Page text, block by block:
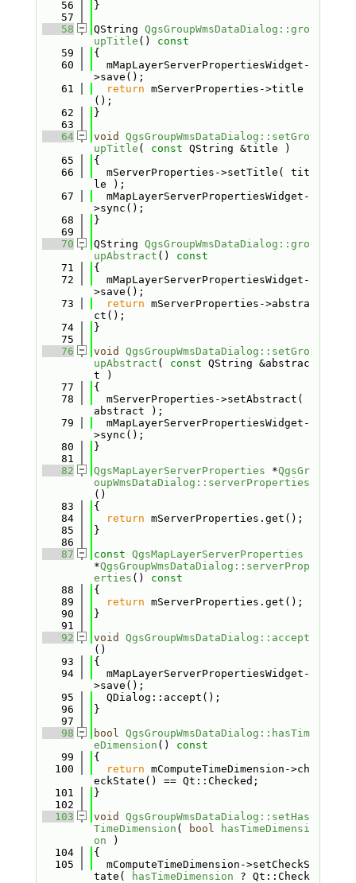
   56
}
   57
   58
QString QgsGroupWmsDataDialog::gro
upTitle ()
const
   59
{
   60
  mMapLayerServerPropertiesWidget-
>save();
   61
return mServerProperties->title
();
   62
}
   63
   64
void
QgsGroupWmsDataDialog::setGro
upTitle ( const QString &title )
   65
{
   66
  mServerProperties->setTitle( tit
le );
   67
  mMapLayerServerPropertiesWidget-
>sync();
   68
}
   69
   70
QString QgsGroupWmsDataDialog::gro
upAbstract ()
const
   71
{
   72
  mMapLayerServerPropertiesWidget-
>save();
   73
return mServerProperties->abstra
ct();
   74
}
   75
   76
void
QgsGroupWmsDataDialog::setGro
upAbstract ( const QString &abstrac
t )
   77
{
   78
  mServerProperties->setAbstract(
abstract );
   79
  mMapLayerServerPropertiesWidget-
>sync();
   80
}
   81
   82
QgsMapLayerServerProperties *QgsGr
oupWmsDataDialog::serverProperties
()
   83
{
   84
return mServerProperties.get();
   85
}
   86
   87
const QgsMapLayerServerProperties
*QgsGroupWmsDataDialog::serverProp
erties ()
const
   88
{
   89
return mServerProperties.get();
   90
}
   91
   92
void
QgsGroupWmsDataDialog::accept
()
   93
{
   94
  mMapLayerServerPropertiesWidget-
>save();
   95
  QDialog::accept();
   96
}
   97
   98
bool QgsGroupWmsDataDialog::hasTim
eDimension ()
const
   99
{
  100
return mComputeTimeDimension->ch
eckState() == Qt::Checked;
  101
}
  102
  103
void
QgsGroupWmsDataDialog::setHas
TimeDimension ( bool
hasTimeDimensi
on )
  104
{
  105
  mComputeTimeDimension->setCheckS
tate(
hasTimeDimension ? Qt::Check